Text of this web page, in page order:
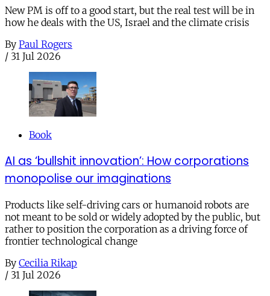
New PM is off to a good start, but the real test will be in
how he deals with the US, Israel and the climate crisis
By Paul Rogers
/ 31 Jul 2026
Book
AI as ‘bullshit innovation’: How corporations
monopolise our imaginations
Products like self-driving cars or humanoid robots are
not meant to be sold or widely adopted by the public, but
rather to position the corporation as a driving force of
frontier technological change
By Cecilia Rikap
/ 31 Jul 2026